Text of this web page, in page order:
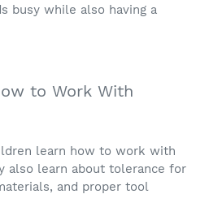
busy while also having a
to Work With
learn how to work with
also learn about tolerance for
and proper tool